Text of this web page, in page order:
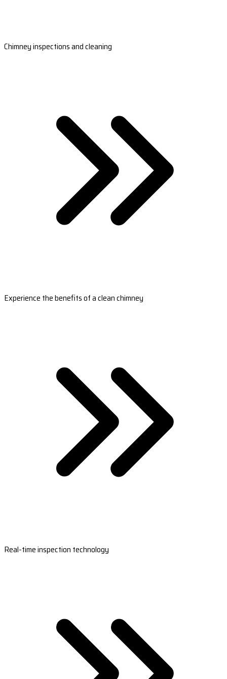
Chimney inspections and cleaning
Experience the benefits of a clean chimney
Real-time inspection technology